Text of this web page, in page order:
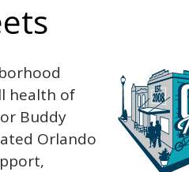
health of
Buddy
Orlando